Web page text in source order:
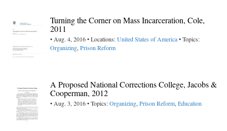
Turning the Corner on Mass Incarceration, Cole,
2011
• Aug. 4, 2016 • Locations:United States of America• Topics:
Organizing,Prison Reform
A Proposed National Corrections College, Jacobs &
Cooperman, 2012
• Aug. 3, 2016 • Topics:Organizing,Prison Reform,Education